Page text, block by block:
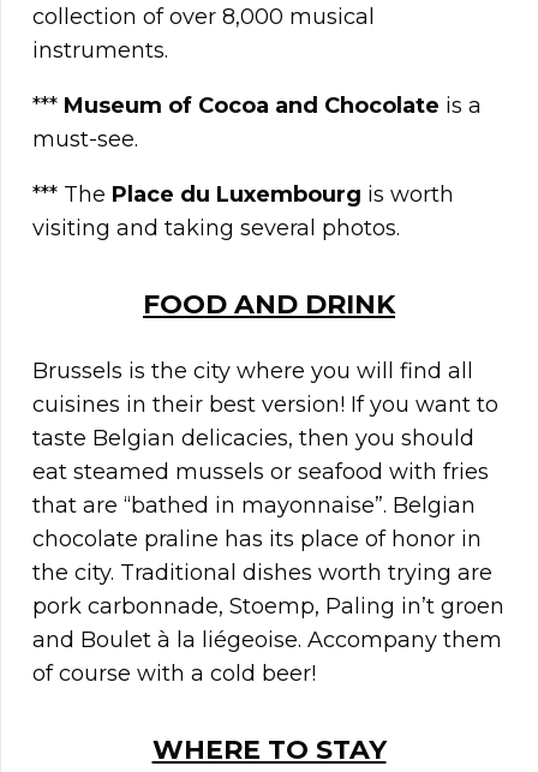
collection of over 8,000 musical
instruments.
*** Museum of Cocoa and Chocolate is a
must-see.
*** The Place du Luxembourg is worth
visiting and taking several photos.
FOOD AND DRINK
Brussels is the city where you will find all
cuisines in their best version! If you want to
taste Belgian delicacies, then you should
eat steamed mussels or seafood with fries
that are “bathed in mayonnaise”. Belgian
chocolate praline has its place of honor in
the city. Traditional dishes worth trying are
pork carbonnade, Stoemp, Paling in’t groen
and Boulet à la liégeoise. Accompany them
of course with a cold beer!
WHERE TO STAY